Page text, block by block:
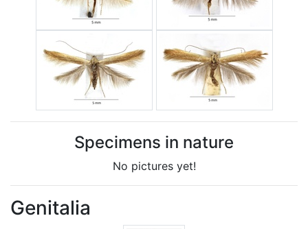
Specimens in nature
No pictures yet!
Genitalia